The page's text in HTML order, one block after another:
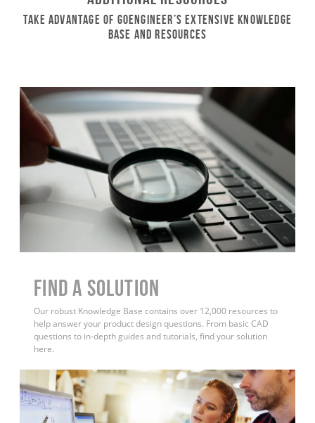
Take Advantage of GoEngineer’s Extensive Knowledge
Base and Resources
Find a Solution
Our robust Knowledge Base contains over 12,000 resources to
help answer your product design questions. From basic CAD
questions to in-depth guides and tutorials, find your solution
here.